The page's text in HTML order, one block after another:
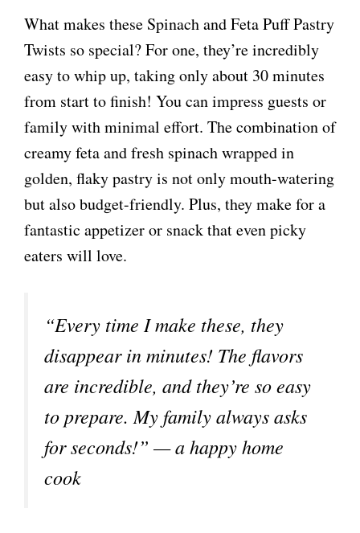
What makes these Spinach and Feta Puff Pastry
Twists so special? For one, they’re incredibly
easy to whip up, taking only about 30 minutes
from start to finish! You can impress guests or
family with minimal effort. The combination of
creamy feta and fresh spinach wrapped in
golden, flaky pastry is not only mouth-watering
but also budget-friendly. Plus, they make for a
fantastic appetizer or snack that even picky
eaters will love.
“Every time I make these, they
disappear in minutes! The flavors
are incredible, and they’re so easy
to prepare. My family always asks
for seconds!” — a happy home
cook